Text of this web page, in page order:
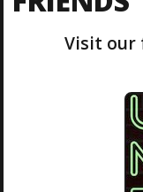
Visit our